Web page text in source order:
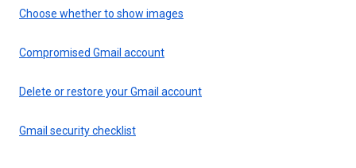
Choose whether to show images
Compromised Gmail account
Delete or restore your Gmail account
Gmail security checklist